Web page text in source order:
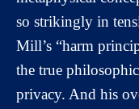
so strikingly in
Mill’s “harm
the true
privacy. And his